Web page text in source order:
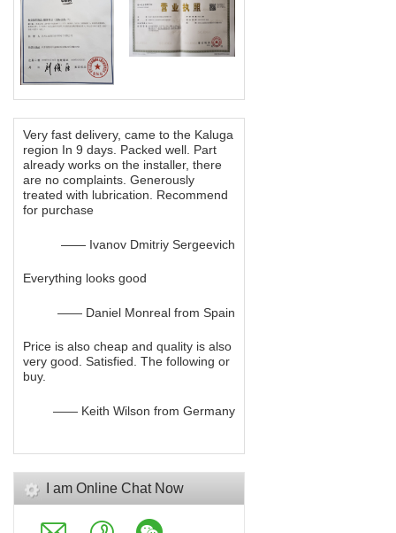
Very fast delivery, came to the Kaluga
region In 9 days. Packed well. Part
already works on the installer, there
are no complaints. Generously
treated with lubrication. Recommend
for purchase
—— Ivanov Dmitriy Sergeevich
Everything looks good
—— Daniel Monreal from Spain
Price is also cheap and quality is also
very good. Satisfied. The following or
buy.
—— Keith Wilson from Germany
I am Online Chat Now